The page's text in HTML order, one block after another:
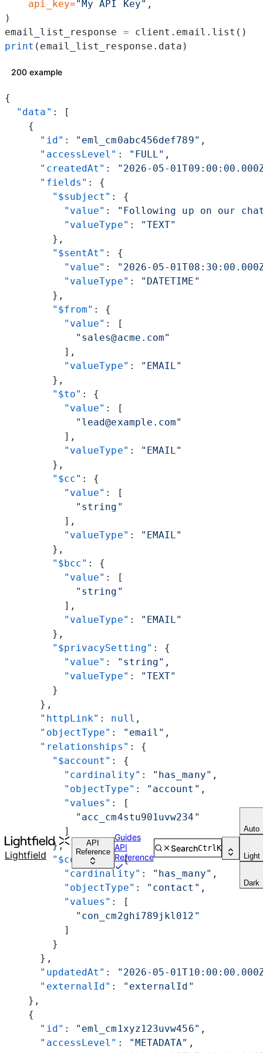
Lightfield
API
Reference
Guides
API
Reference
SearchCtrl K
Auto
Light
Dark
    api_key
="My API Key" ,
)
email_list_response = client.email.list()
print (email_list_response.data)
200 example
{
  "data"
: [
    {
      "id"
: "eml_cm0abc456def789" ,
      "accessLevel"
: "FULL" ,
      "createdAt"
:
"2026-05-
      "fields"
: {
        "$subject"
: {
          "value"
:
"Following up on our
          "valueType"
:
"TEXT"
        },
        "$sentAt"
: {
          "value"
:
"2026-05-
          "valueType"
:
"DATETIME"
        },
        "$from"
: {
          "value"
: [
            "sales@acme.com"
          ],
          "valueType"
:
"EMAIL"
        },
        "$to"
: {
          "value"
: [
            "lead@example.com"
          ],
          "valueType"
:
"EMAIL"
        },
        "$cc"
: {
          "value"
: [
            "string"
          ],
          "valueType"
:
"EMAIL"
        },
        "$bcc"
: {
          "value"
: [
            "string"
          ],
          "valueType"
:
"EMAIL"
        },
        "$privacySetting"
: {
          "value"
: "string" ,
          "valueType"
:
"TEXT"
        }
      },
      "httpLink"
: null ,
      "objectType"
: "email" ,
      "relationships"
: {
        "$account"
: {
          "cardinality"
: "has_many" ,
          "objectType"
: "account" ,
          "values"
: [
            "acc_cm4stu901uvw234"
          ]
        },
        "$contact"
: {
          "cardinality"
: "has_many" ,
          "objectType"
: "contact" ,
          "values"
: [
            "con_cm2ghi789jkl012"
          ]
        }
      },
      "updatedAt"
:
"2026-05-
      "externalId"
:
"externalId"
    },
    {
      "id"
: "eml_cm1xyz123uvw456" ,
      "accessLevel"
: "METADATA" ,